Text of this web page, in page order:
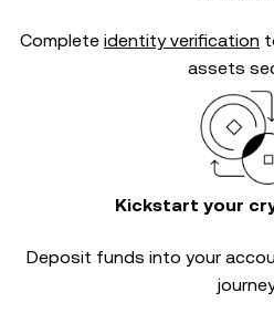
Complete identity verification
assets
Kickstart your
Deposit funds into your